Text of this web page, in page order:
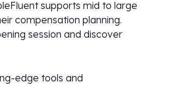
supports mid to large
compensation planning.
session and discover
edge tools and